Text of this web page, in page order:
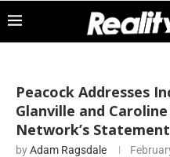
Peacock Addresses
Glanville and
Network’s
byAdam Ragsdale